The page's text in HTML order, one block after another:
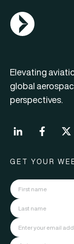
AGN Logo
Elevating
global
perspectives.
GET YOUR